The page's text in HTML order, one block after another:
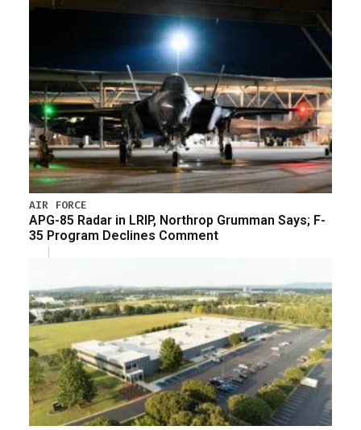
AIR FORCE
APG-85 Radar in LRIP, Northrop Grumman Says; F-
35 Program Declines Comment